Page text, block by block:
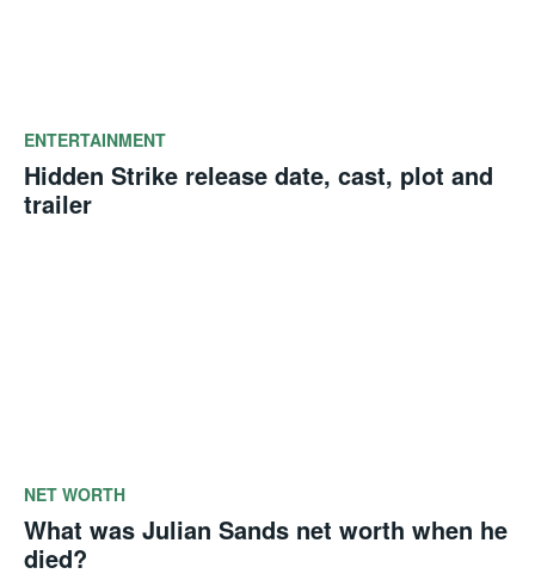
ENTERTAINMENT
Hidden Strike release date, cast, plot and
trailer
NET WORTH
What was Julian Sands net worth when he
died?